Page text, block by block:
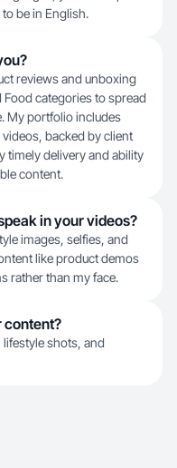
be in English.
reviews and unboxing
Food categories to spread
My portfolio includes
backed by client
timely delivery and ability
content.
in your videos?
images, selfies, and
like product demos
rather than my face.
content?
shots, and